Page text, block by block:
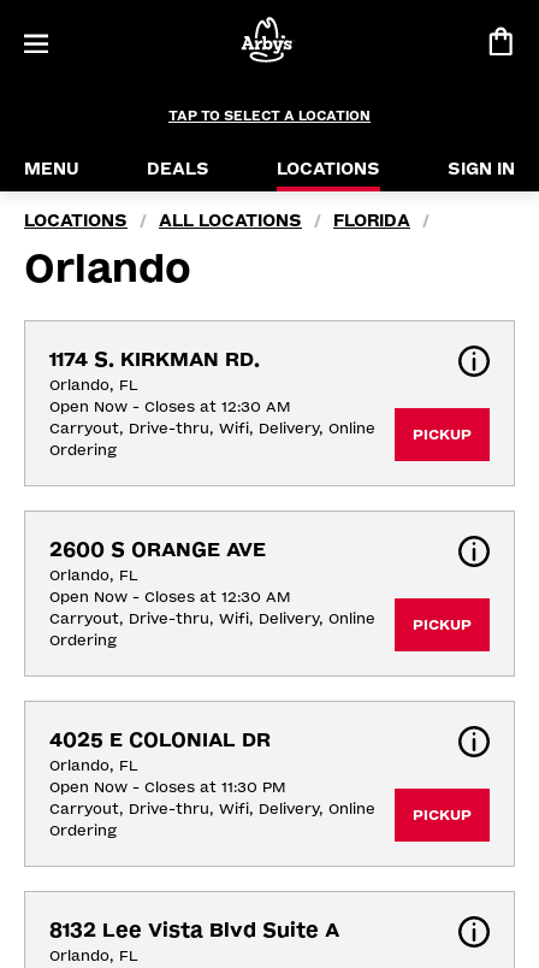
TAP TO SELECT A LOCATION
MENU DEALS LOCATIONS SIGN IN
LOCATIONS / ALL LOCATIONS / FLORIDA /
Orlando
1174 S. KIRKMAN RD.
Orlando, FL
Open Now - Closes at 12:30 AM
Carryout, Drive-thru, Wifi, Delivery, Online
Ordering
PICKUP
2600 S ORANGE AVE
Orlando, FL
Open Now - Closes at 12:30 AM
Carryout, Drive-thru, Wifi, Delivery, Online
Ordering
PICKUP
4025 E COLONIAL DR
Orlando, FL
Open Now - Closes at 11:30 PM
Carryout, Drive-thru, Wifi, Delivery, Online
Ordering
PICKUP
8132 Lee Vista Blvd Suite A
Orlando, FL